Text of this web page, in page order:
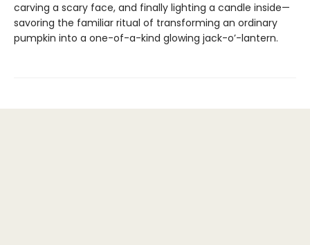
carving a scary face, and finally lighting a candle inside—
savoring the familiar ritual of transforming an ordinary
pumpkin into a one-of-a-kind glowing jack-o’-lantern.